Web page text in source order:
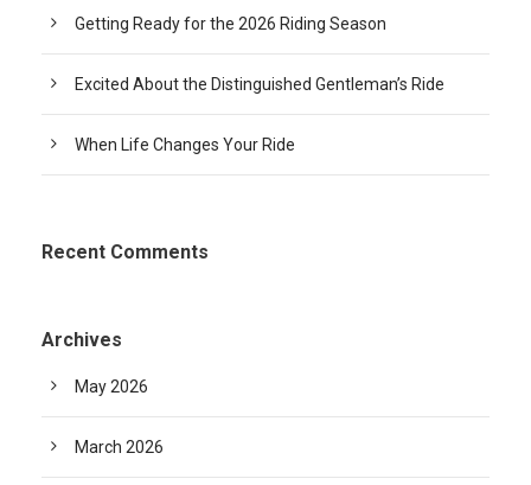
Getting Ready for the 2026 Riding Season
Excited About the Distinguished Gentleman’s Ride
When Life Changes Your Ride
Recent Comments
Archives
May 2026
March 2026